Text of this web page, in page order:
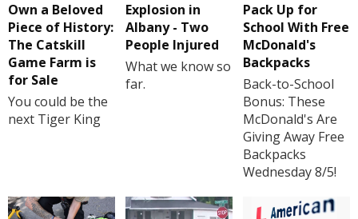
Own a Beloved
Piece of History:
The Catskill
Game Farm is
for Sale
You could be the
next Tiger King
Explosion in
Albany - Two
People Injured
What we know so
far.
Pack Up for
School With Free
McDonald's
Backpacks
Back-to-School
Bonus: These
McDonald's Are
Giving Away Free
Backpacks
Wednesday 8/5!